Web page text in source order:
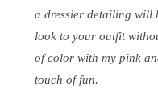
a dressier detailing will
look to your outfit
of color with my pink
touch of fun.